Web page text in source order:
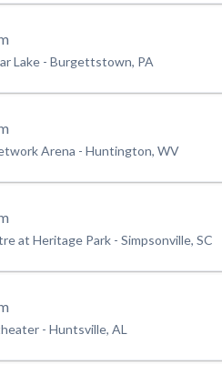
Lake - Burgettstown, PA
Arena - Huntington, WV
at Heritage Park - Simpsonville, SC
- Huntsville, AL